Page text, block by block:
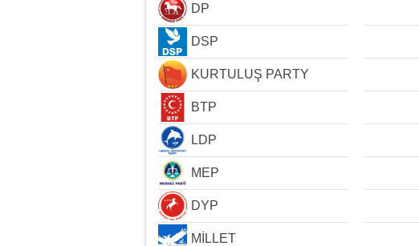
DP
DSP
KURTULUŞ PARTY
BTP
LDP
MEP
DYP
MİLLET